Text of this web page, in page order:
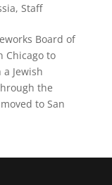
, Staff
Board of
Chicago to
Jewish
the
to San